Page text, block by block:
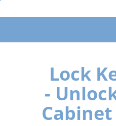
Lock
-
Cabinet